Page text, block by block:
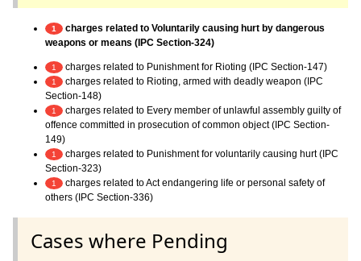
1
charges related to Voluntarily causing hurt by dangerous
weapons or means (IPC Section-324)
1 charges related to Punishment for Rioting (IPC Section-147)
1
charges related to Rioting, armed with deadly weapon (IPC
Section-148)
1
charges related to Every member of unlawful assembly guilty of
offence committed in prosecution of common object (IPC Section-
149)
1
charges related to Punishment for voluntarily causing hurt (IPC
Section-323)
1
charges related to Act endangering life or personal safety of
others (IPC Section-336)
Cases where Pending